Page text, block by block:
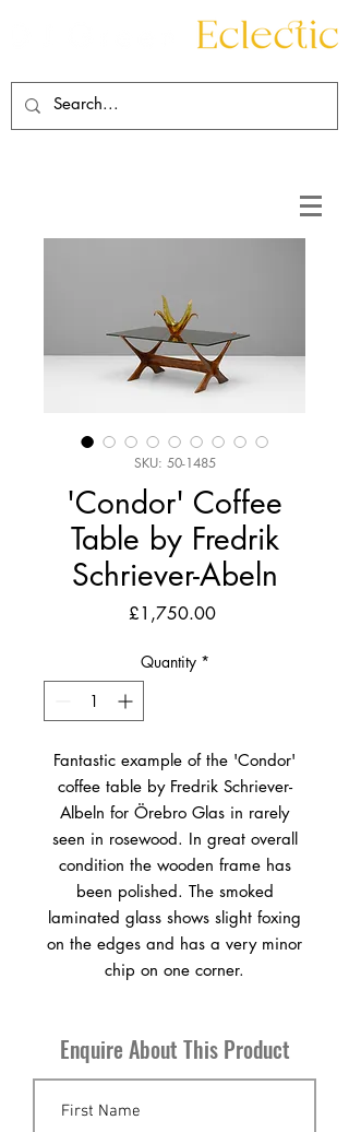
SKU: 50-1485
'Condor' Coffee
Table by Fredrik
Schriever-Abeln
£1,750.00Price
Quantity *
Fantastic example of the 'Condor'
coffee table by Fredrik Schriever-
Albeln for Örebro Glas in rarely
seen in rosewood. In great overall
condition the wooden frame has
been polished. The smoked
laminated glass shows slight foxing
on the edges and has a very minor
chip on one corner.
H 54cm x W 133cm x D 96cm
Enquire About This Product